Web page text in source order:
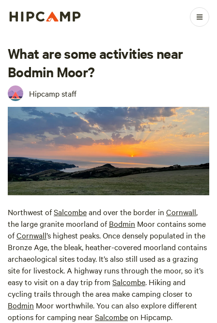
What are some activities near
Bodmin Moor?
Hipcamp staff
Northwest ofSalcombeand over the border in Cornwall,
the large granite moorland ofBodmin Moor contains some
ofCornwall’s highest peaks. Once densely populated in the
Bronze Age, the bleak, heather-covered moorland contains
archaeological sites today. It’s also still used as a grazing
site for livestock. A highway runs through the moor, so it’s
easy to visit on a day trip from Salcombe. Hiking and
cycling trails through the area make camping closer to
Bodmin Moor worthwhile. You can also explore different
options for camping nearSalcombeon Hipcamp.